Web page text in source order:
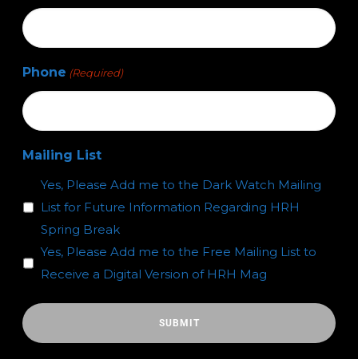
Phone (Required)
Mailing List
Yes, Please Add me to the Dark Watch Mailing
List for Future Information Regarding HRH
Spring Break
Yes, Please Add me to the Free Mailing List to
Receive a Digital Version of HRH Mag